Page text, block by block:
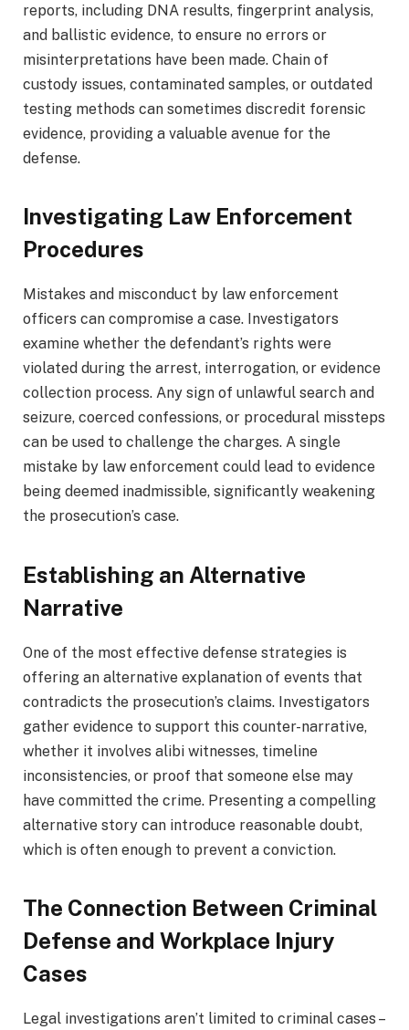
reports, including DNA results, fingerprint analysis,
and ballistic evidence, to ensure no errors or
misinterpretations have been made. Chain of
custody issues, contaminated samples, or outdated
testing methods can sometimes discredit forensic
evidence, providing a valuable avenue for the
defense.
Investigating Law Enforcement
Procedures
Mistakes and misconduct by law enforcement
officers can compromise a case. Investigators
examine whether the defendant’s rights were
violated during the arrest, interrogation, or evidence
collection process. Any sign of unlawful search and
seizure, coerced confessions, or procedural missteps
can be used to challenge the charges. A single
mistake by law enforcement could lead to evidence
being deemed inadmissible, significantly weakening
the prosecution’s case.
Establishing an Alternative
Narrative
One of the most effective defense strategies is
offering an alternative explanation of events that
contradicts the prosecution’s claims. Investigators
gather evidence to support this counter-narrative,
whether it involves alibi witnesses, timeline
inconsistencies, or proof that someone else may
have committed the crime. Presenting a compelling
alternative story can introduce reasonable doubt,
which is often enough to prevent a conviction.
The Connection Between Criminal
Defense and Workplace Injury
Cases
Legal investigations aren’t limited to criminal cases –